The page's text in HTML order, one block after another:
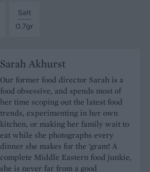
Salt
0.7gr
Sarah Akhurst
Our former food director Sarah is a
food obsessive, and spends most of
her time scoping out the latest food
trends, experimenting in her own
kitchen, or making her family wait to
eat while she photographs every
dinner she makes for the 'gram! A
complete Middle Eastern food junkie,
she is never far from a good